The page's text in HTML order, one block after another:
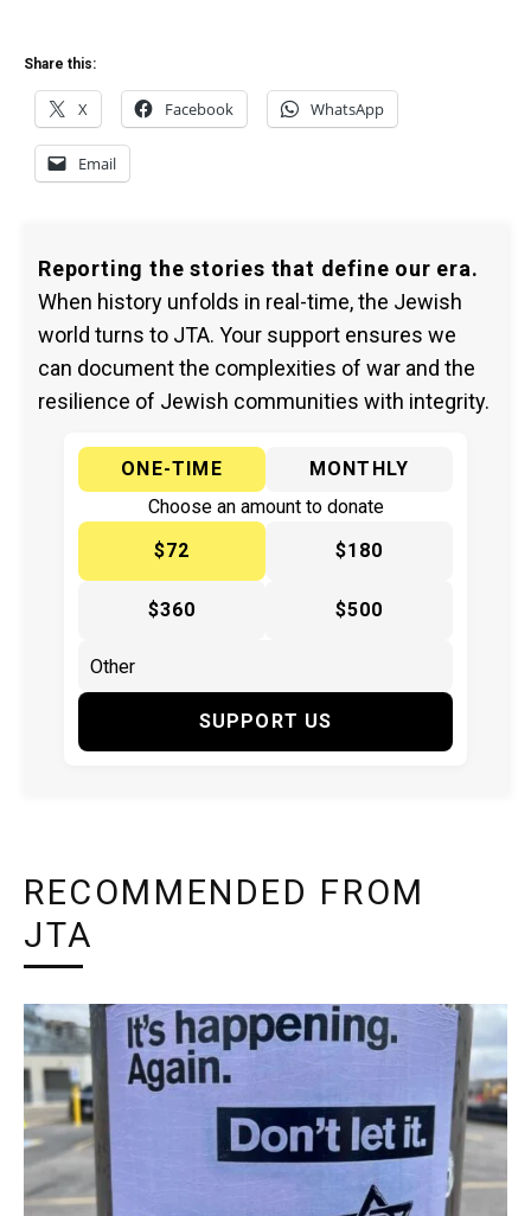
Share this:
X Facebook WhatsApp
Email
Reporting the stories that define our era.
When history unfolds in real-time, the Jewish
world turns to JTA. Your support ensures we
can document the complexities of war and the
resilience of Jewish communities with integrity.
ONE-TIME
MONTHLY
Choose an amount to donate
$72
$180
$360 $500
SUPPORT US
RECOMMENDED FROM
JTA